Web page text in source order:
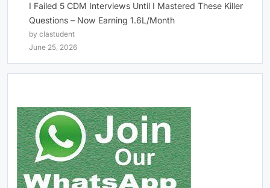
I Failed 5 CDM Interviews Until I Mastered These Killer
Questions – Now Earning 1.6L/Month
by clastudent
June 25, 2026